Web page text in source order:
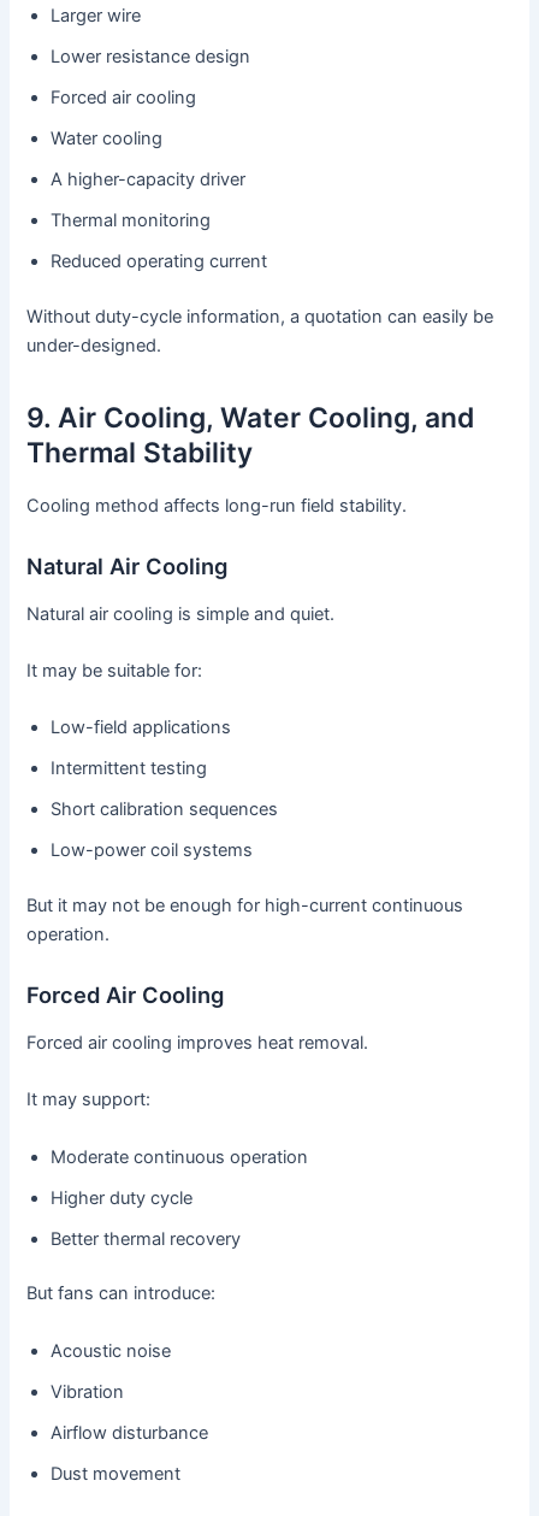
Larger wire
Lower resistance design
Forced air cooling
Water cooling
A higher-capacity driver
Thermal monitoring
Reduced operating current
Without duty-cycle information, a quotation can easily be
under-designed.
9. Air Cooling, Water Cooling, and
Thermal Stability
Cooling method affects long-run field stability.
Natural Air Cooling
Natural air cooling is simple and quiet.
It may be suitable for:
Low-field applications
Intermittent testing
Short calibration sequences
Low-power coil systems
But it may not be enough for high-current continuous
operation.
Forced Air Cooling
Forced air cooling improves heat removal.
It may support:
Moderate continuous operation
Higher duty cycle
Better thermal recovery
But fans can introduce:
Acoustic noise
Vibration
Airflow disturbance
Dust movement